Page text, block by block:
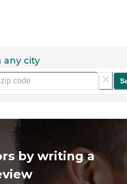
any city
by writing a